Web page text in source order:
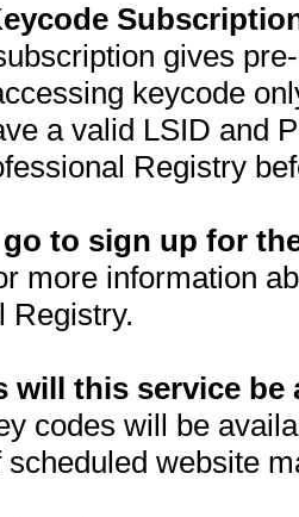
gives
keycode
a valid LSID and
Registry
to sign up for
more information
Registry.
will this service be
codes will be
scheduled website